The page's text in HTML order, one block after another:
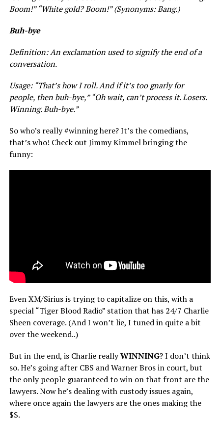
Boom!” “White gold? Boom!” (Synonyms: Bang.)
Buh-bye
Definition: An exclamation used to signify the end of a
conversation.
Usage: “That’s how I roll. And if it’s too gnarly for
people, then buh-bye,” “Oh wait, can’t process it. Losers.
Winning. Buh-bye.”
So who’s really #winning here? It’s the comedians,
that’s who! Check out Jimmy Kimmel bringing the
funny:
Even XM/Sirius is trying to capitalize on this, with a
special “Tiger Blood Radio” station that has 24/7 Charlie
Sheen coverage. (And I won’t lie, I tuned in quite a bit
over the weekend..)
But in the end, is Charlie reallyWINNING? I don’t think
so. He’s going after CBS and Warner Bros in court, but
the only people guaranteed to win on that front are the
lawyers. Now he’s dealing with custody issues again,
where once again the lawyers are the ones making the
$$.